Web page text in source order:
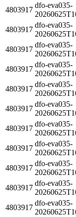
4803917
dfo-eva035-
4803917
dfo-eva035-
4803917
dfo-eva035-
4803917
dfo-eva035-
4803917
dfo-eva035-
4803917
dfo-eva035-
4803917
dfo-eva035-
4803917
dfo-eva035-
4803917
dfo-eva035-
4803917
dfo-eva035-
4803917
dfo-eva035-